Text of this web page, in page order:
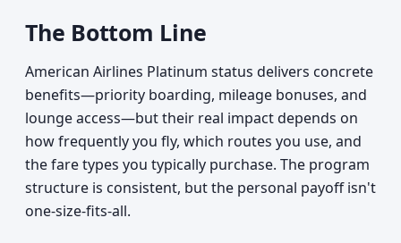
The Bottom Line
American Airlines Platinum status delivers concrete
benefits—priority boarding, mileage bonuses, and
lounge access—but their real impact depends on
how frequently you fly, which routes you use, and
the fare types you typically purchase. The program
structure is consistent, but the personal payoff isn't
one-size-fits-all.